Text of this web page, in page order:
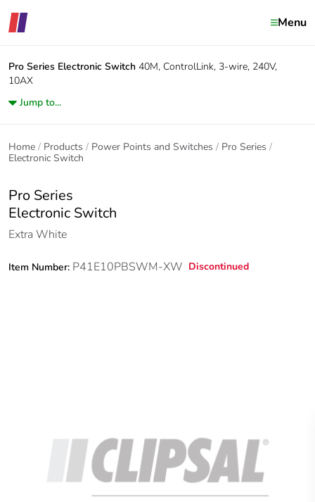
Menu
Pro Series Electronic Switch 40M, ControlLink, 3-wire, 240V,
10AX
Jump to...
Home Products Power Points and Switches
Pro Series
Electronic Switch
Pro Series
Electronic Switch
Extra White
Item Number: P41E10PBSWM-XW Discontinued